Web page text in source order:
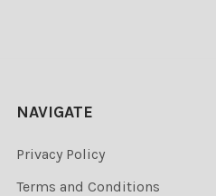
NAVIGATE
Privacy Policy
Terms and Conditions